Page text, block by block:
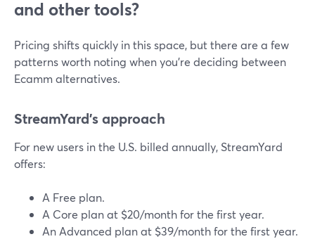
and other tools?
Pricing shifts quickly in this space, but there are a few
patterns worth noting when you’re deciding between
Ecamm alternatives.
StreamYard’s approach
For new users in the U.S. billed annually, StreamYard
offers:
A Free plan.
A Core plan at $20/month for the first year.
An Advanced plan at $39/month for the first year.